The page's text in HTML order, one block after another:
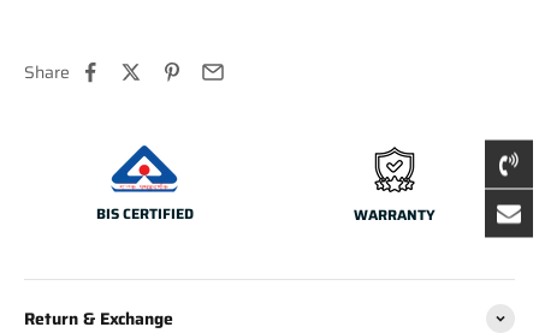
Share
BIS CERTIFIED WARRANTY
Return & Exchange